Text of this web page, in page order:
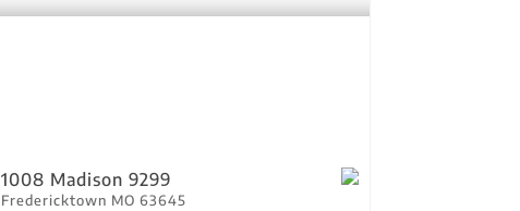
1008 Madison 9299
Fredericktown MO 63645